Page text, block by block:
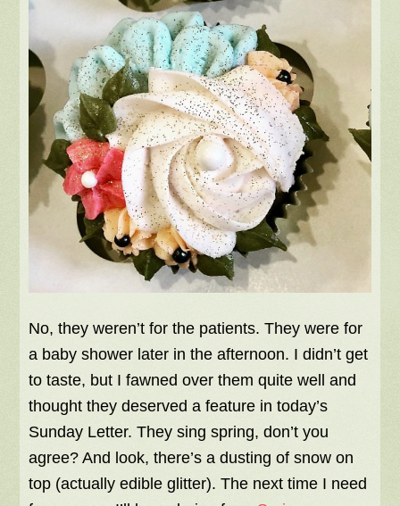
No, they weren’t for the patients. They were for
a baby shower later in the afternoon. I didn’t get
to taste, but I fawned over them quite well and
thought they deserved a feature in today’s
Sunday Letter. They sing spring, don’t you
agree? And look, there’s a dusting of snow on
top (actually edible glitter). The next time I need